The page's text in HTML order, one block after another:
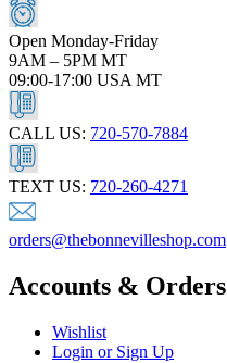
Open Monday-Friday
9AM – 5PM MT
09:00-17:00 USA MT
CALL US: 720-570-7884
TEXT US: 720-260-4271
orders@thebonnevilleshop.com
Accounts & Orders
Wishlist
Login or Sign Up